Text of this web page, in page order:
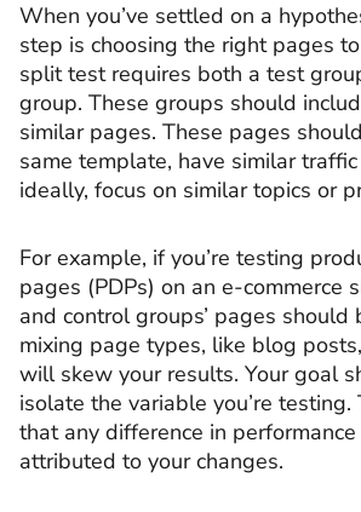
When you’ve settled on a
step is choosing the right pages
split test requires both a test
group. These groups should
similar pages. These pages
same template, have similar
ideally, focus on similar topics or
For example, if you’re testing
pages (PDPs) on an e-commerce
and control groups’ pages should
mixing page types, like blog
will skew your results. Your goal
isolate the variable you’re
that any difference in
attributed to your changes.